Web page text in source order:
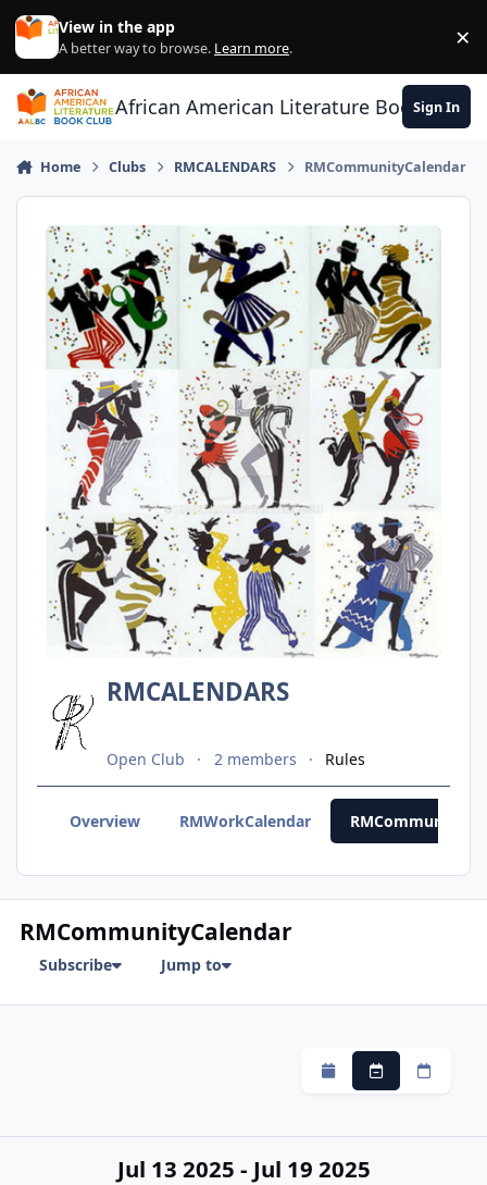
Skip to content
View in the app
A better way to browse. Learn more. ×
African American Literature Book Club
Sign In
Home Clubs RMCALENDARS RMCommunityCalendar
RMCALENDARS
Open Club 2 members Rules
Overview RMWorkCalendar
RMCommunityCalendar
Subscribe Jump to
MonthlyWeeklyDaily
Jul 13 2025 - Jul 19 2025